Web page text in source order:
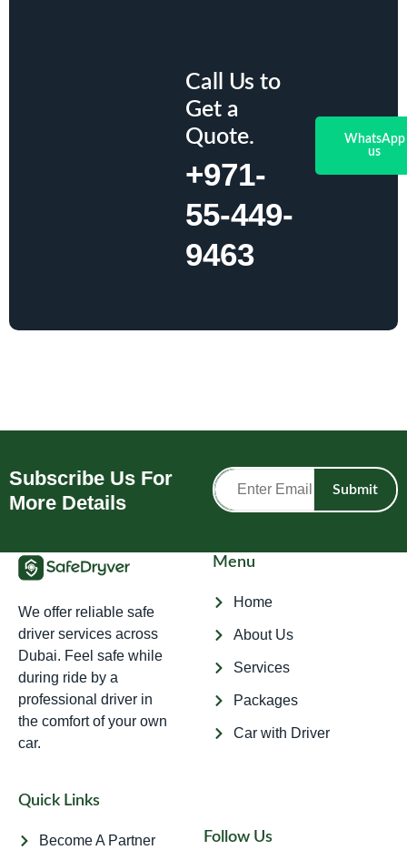
Call Us to
Get a
Quote.
+971-
55-449-
9463
WhatsApp
us
Subscribe Us For
More Details
Submit
We offer reliable safe
driver services across
Dubai. Feel safe while
during ride by a
professional driver in
the comfort of your own
car.
Menu
Home
About Us
Services
Packages
Car with Driver
Quick Links
Become A Partner Follow Us